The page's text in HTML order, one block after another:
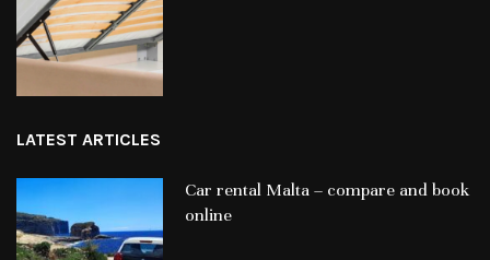
LATEST ARTICLES
Car rental Malta – compare and book
online